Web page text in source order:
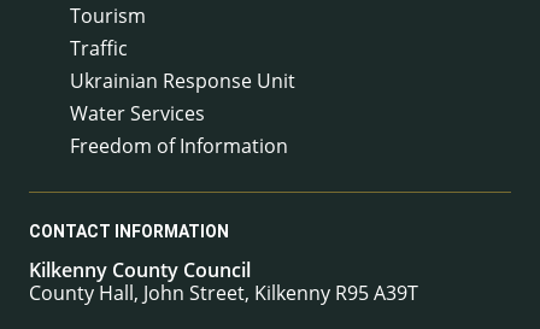
Tourism
Traffic
Ukrainian Response Unit
Water Services
Freedom of Information
CONTACT INFORMATION
Kilkenny County Council
County Hall, John Street, Kilkenny R95 A39T